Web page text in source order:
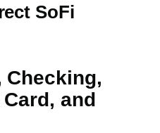
SoFi
Checking,
and